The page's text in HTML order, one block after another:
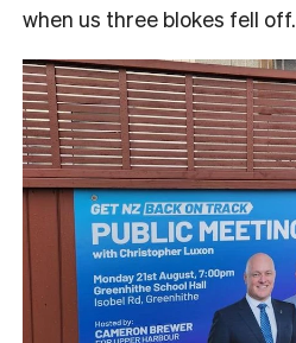
when us three blokes fell off.